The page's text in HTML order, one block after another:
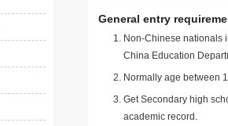
General entry
Non-Chinese nationals
China Education
Normally age between
Get Secondary high
academic record.